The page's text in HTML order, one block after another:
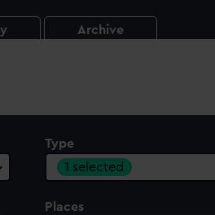
Archive
Type
1 selected
Places